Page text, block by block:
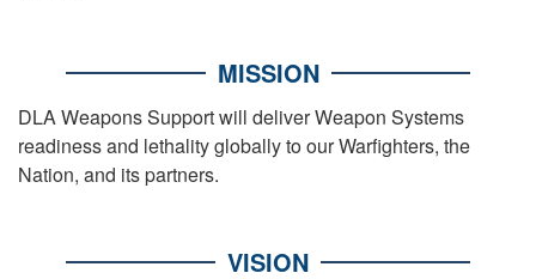
MISSION
DLA Weapons Support will deliver Weapon Systems
readiness and lethality globally to our Warfighters, the
Nation, and its partners.
VISION